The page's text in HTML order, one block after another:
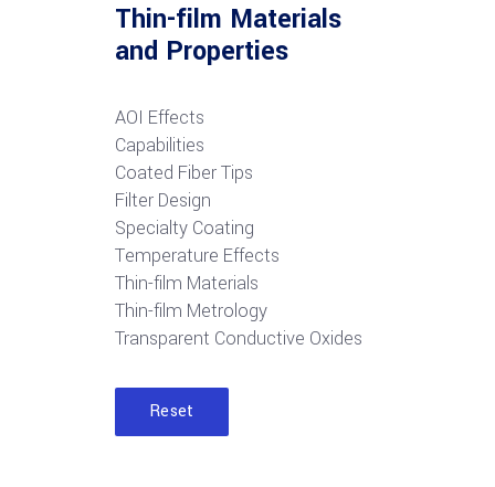
Thin-film Materials
and Properties
AOI Effects
Capabilities
Coated Fiber Tips
Filter Design
Specialty Coating
Temperature Effects
Thin-film Materials
Thin-film Metrology
Transparent Conductive Oxides
Reset